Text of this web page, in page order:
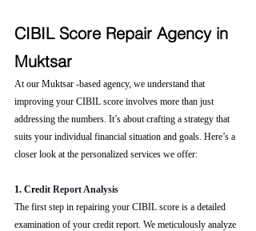
CIBIL Score Repair Agency in
Muktsar
At our Muktsar -based agency, we understand that
improving your CIBIL score involves more than just
addressing the numbers. It’s about crafting a strategy that
suits your individual financial situation and goals. Here’s a
closer look at the personalized services we offer:
1. Credit Report Analysis
The first step in repairing your CIBIL score is a detailed
examination of your credit report. We meticulously analyze